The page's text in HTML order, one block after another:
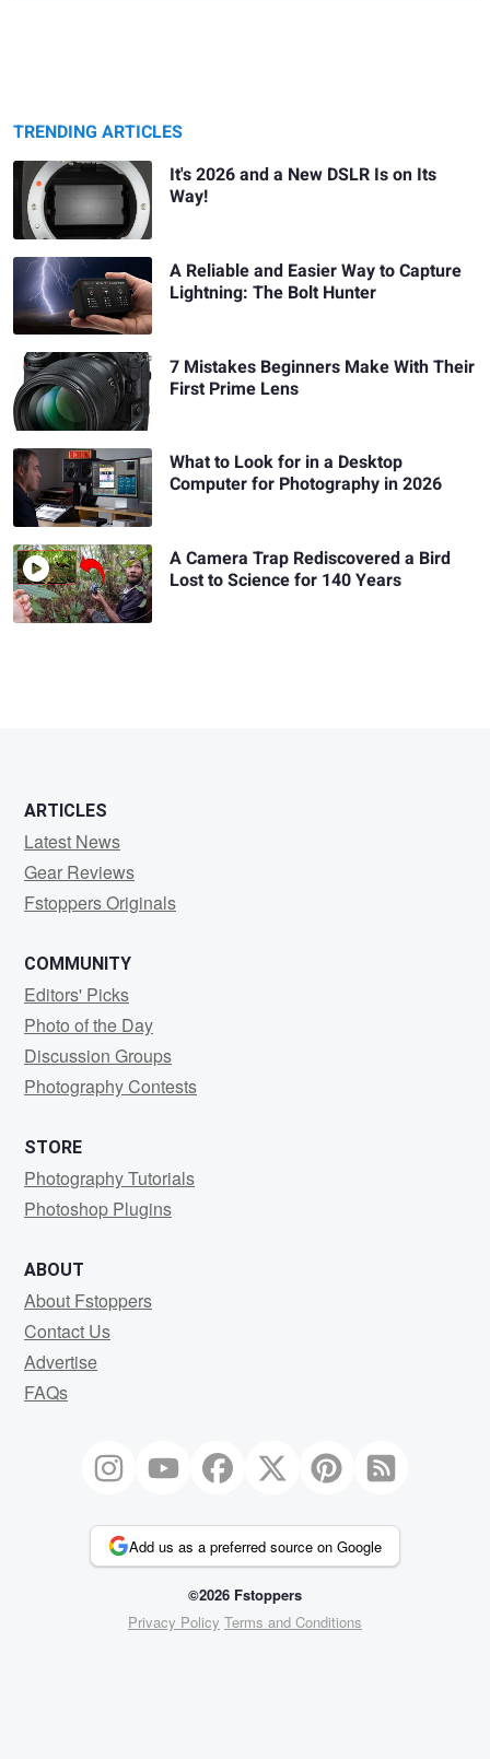
TRENDING ARTICLES
It's 2026 and a New DSLR Is on Its
Way!
A Reliable and Easier Way to Capture
Lightning: The Bolt Hunter
7 Mistakes Beginners Make With Their
First Prime Lens
What to Look for in a Desktop
Computer for Photography in 2026
A Camera Trap Rediscovered a Bird
Lost to Science for 140 Years
ARTICLES
Latest News
Gear Reviews
Fstoppers Originals
COMMUNITY
Editors' Picks
Photo of the Day
Discussion Groups
Photography Contests
STORE
Photography Tutorials
Photoshop Plugins
ABOUT
About Fstoppers
Contact Us
Advertise
FAQs
Add us as a preferred source on Google
©2026 Fstoppers
Privacy Policy Terms and Conditions